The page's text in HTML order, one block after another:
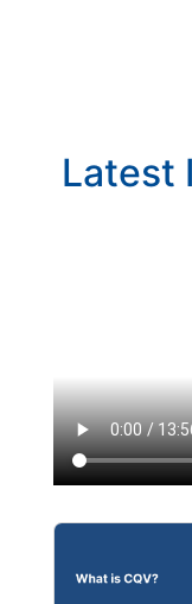
Latest